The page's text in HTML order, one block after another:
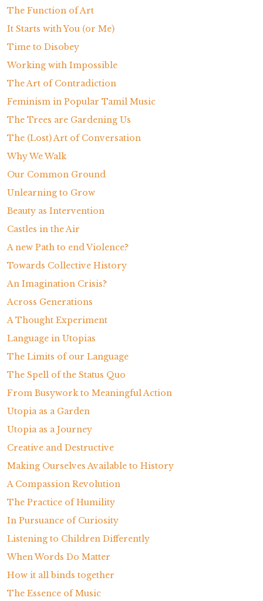
The Function of Art
It Starts with You (or Me)
Time to Disobey
Working with Impossible
The Art of Contradiction
Feminism in Popular Tamil Music
The Trees are Gardening Us
The (Lost) Art of Conversation
Why We Walk
Our Common Ground
Unlearning to Grow
Beauty as Intervention
Castles in the Air
A new Path to end Violence?
Towards Collective History
An Imagination Crisis?
Across Generations
A Thought Experiment
Language in Utopias
The Limits of our Language
The Spell of the Status Quo
From Busywork to Meaningful Action
Utopia as a Garden
Utopia as a Journey
Creative and Destructive
Making Ourselves Available to History
A Compassion Revolution
The Practice of Humility
In Pursuance of Curiosity
Listening to Children Differently
When Words Do Matter
How it all binds together
The Essence of Music